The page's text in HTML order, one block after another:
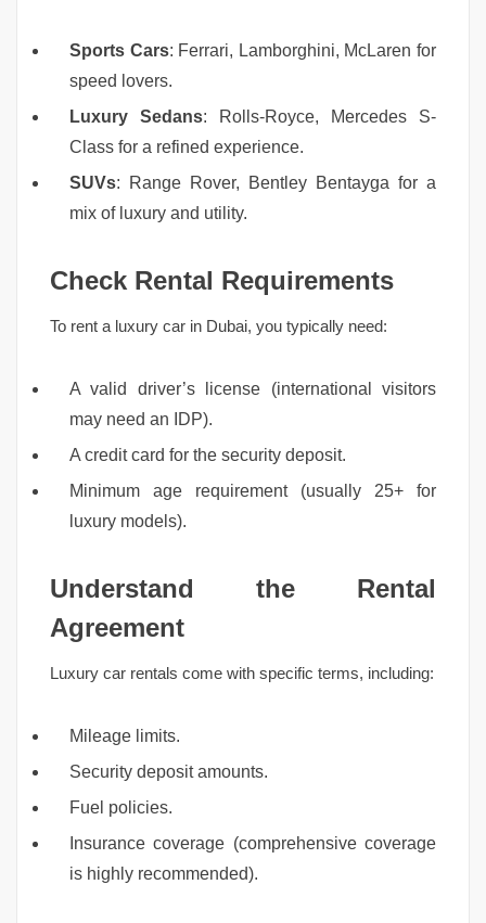
Sports Cars: Ferrari, Lamborghini, McLaren for
speed lovers.
Luxury Sedans: Rolls-Royce, Mercedes S-
Class for a refined experience.
SUVs: Range Rover, Bentley Bentayga for a
mix of luxury and utility.
Check Rental Requirements
To rent a luxury car in Dubai, you typically need:
A valid driver’s license (international visitors
may need an IDP).
A credit card for the security deposit.
Minimum age requirement (usually 25+ for
luxury models).
Understand the Rental
Agreement
Luxury car rentals come with specific terms, including:
Mileage limits.
Security deposit amounts.
Fuel policies.
Insurance coverage (comprehensive coverage
is highly recommended).